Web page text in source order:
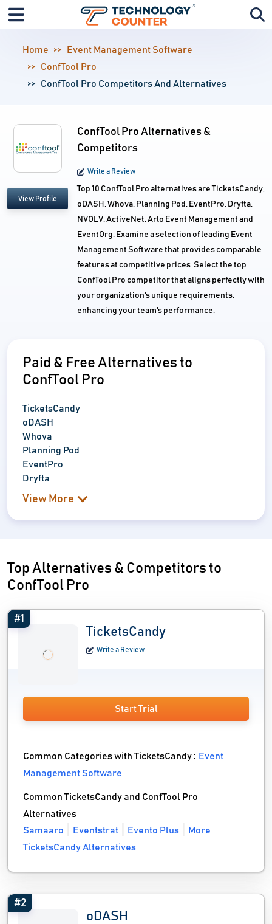
Home
Event Management Software
ConfTool Pro
ConfTool Pro Competitors And Alternatives
View Profile
ConfTool Pro Alternatives &
Competitors
Write a Review
Top 10 ConfTool Pro alternatives are TicketsCandy,
oDASH, Whova, Planning Pod, EventPro, Dryfta,
NVOLV, ActiveNet, Arlo Event Management and
EventOrg. Examine a selection of leading Event
Management Software that provides comparable
features at competitive prices. Select the top
ConfTool Pro competitor that aligns perfectly with
your organization's unique requirements,
enhancing your team's performance.
Paid & Free Alternatives to
ConfTool Pro
TicketsCandy
oDASH
Whova
Planning Pod
EventPro
Dryfta
View More
Top Alternatives & Competitors to
ConfTool Pro
#1
TicketsCandy
Write a Review
Start Trial
Common Categories with TicketsCandy : Event
Management Software
Common TicketsCandy and ConfTool Pro
Alternatives
Samaaro
Eventstrat Evento Plus
More
TicketsCandy Alternatives
#2
oDASH